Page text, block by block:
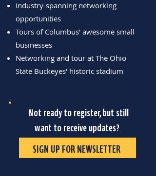
Industry-spanning networking
opportunities
Tours of Columbus' awesome small
businesses
Networking and tour at The Ohio
State Buckeyes' historic stadium
Not ready to register, but still
want to receive updates?
SIGN UP FOR NEWSLETTER